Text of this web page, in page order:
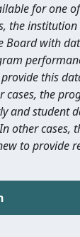
for one
the
Board with
this
cases, the
and student
other cases,
to provide